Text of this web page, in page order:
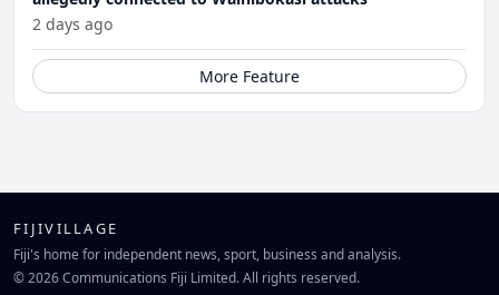
2 days ago
More Feature
FIJIVILLAGE
Fiji's home for independent news, sport, business and analysis.
© 2026 Communications Fiji Limited. All rights reserved.